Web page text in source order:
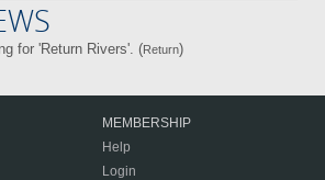
for 'Return Rivers'. (Return)
MEMBERSHIP
Help
Login